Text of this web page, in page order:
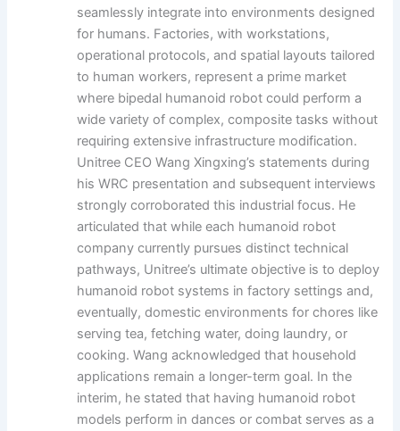
seamlessly integrate into environments designed
for humans. Factories, with workstations,
operational protocols, and spatial layouts tailored
to human workers, represent a prime market
where bipedal humanoid robot could perform a
wide variety of complex, composite tasks without
requiring extensive infrastructure modification.
Unitree CEO Wang Xingxing’s statements during
his WRC presentation and subsequent interviews
strongly corroborated this industrial focus. He
articulated that while each humanoid robot
company currently pursues distinct technical
pathways, Unitree’s ultimate objective is to deploy
humanoid robot systems in factory settings and,
eventually, domestic environments for chores like
serving tea, fetching water, doing laundry, or
cooking. Wang acknowledged that household
applications remain a longer-term goal. In the
interim, he stated that having humanoid robot
models perform in dances or combat serves as a